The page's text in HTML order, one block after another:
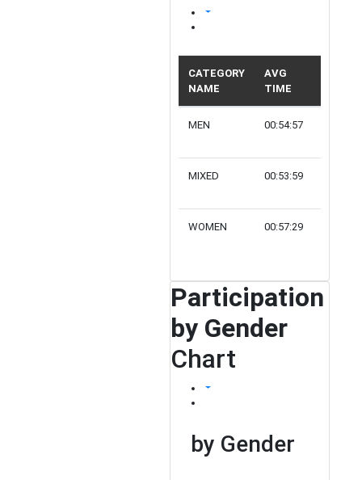
CATEGORY
NAME
AVG
TIME
MEN 00:54:57
MIXED 00:53:59
WOMEN 00:57:29
Participation
by Gender
Chart
by Gender